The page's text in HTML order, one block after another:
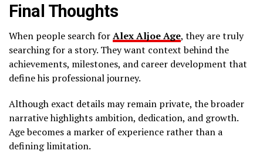
Final Thoughts
When people search forAlex Aljoe Age, they are truly
searching for a story. They want context behind the
achievements, milestones, and career development that
define his professional journey.
Although exact details may remain private, the broader
narrative highlights ambition, dedication, and growth.
Age becomes a marker of experience rather than a
defining limitation.